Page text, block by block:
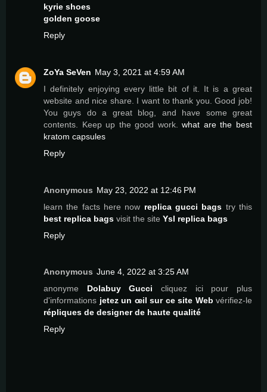
kyrie shoes
golden goose
Reply
ZoYa SeVen May 3, 2021 at 4:59 AM
I definitely enjoying every little bit of it. It is a great
website and nice share. I want to thank you. Good job!
You guys do a great blog, and have some great
contents. Keep up the good work.what are the best
kratom capsules
Reply
Anonymous May 23, 2022 at 12:46 PM
learn the facts here now replica gucci bags try this
best replica bags visit the site Ysl replica bags
Reply
Anonymous June 4, 2022 at 3:25 AM
anonyme Dolabuy Gucci cliquez ici pour plus
d'informations jetez un œil sur ce site Web vérifiez-le
répliques de designer de haute qualité
Reply